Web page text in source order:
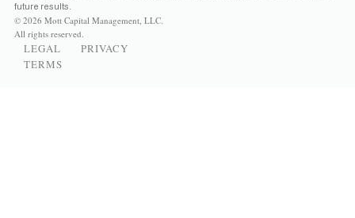
future results.
© 2026 Mott Capital Management, LLC.
All rights reserved.
LEGAL
PRIVACY
TERMS